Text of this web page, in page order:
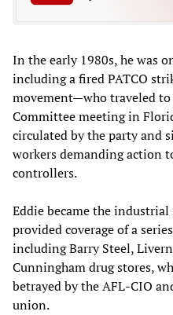
In the early 1980s, he was
including a fired PATCO
movement—who traveled to
Committee meeting in
circulated by the party and
workers demanding action
controllers.
Eddie became the
provided coverage of a
including Barry Steel,
Cunningham drug stores,
betrayed by the AFL-CIO
union.